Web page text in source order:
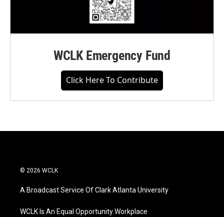
WCLK Emergency Fund
Click Here To Contribute
© 2026 WCLK
A Broadcast Service Of Clark Atlanta University
WCLK Is An Equal Opportunity Workplace